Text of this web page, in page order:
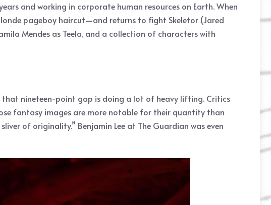
and working in corporate human resources on Earth. When
pageboy haircut—and returns to fight Skeletor (Jared
Mendes as Teela, and a collection of characters with
that nineteen-point gap is doing a lot of heavy lifting. Critics
fantasy images are more notable for their quantity than
of originality.” Benjamin Lee at The Guardian was even